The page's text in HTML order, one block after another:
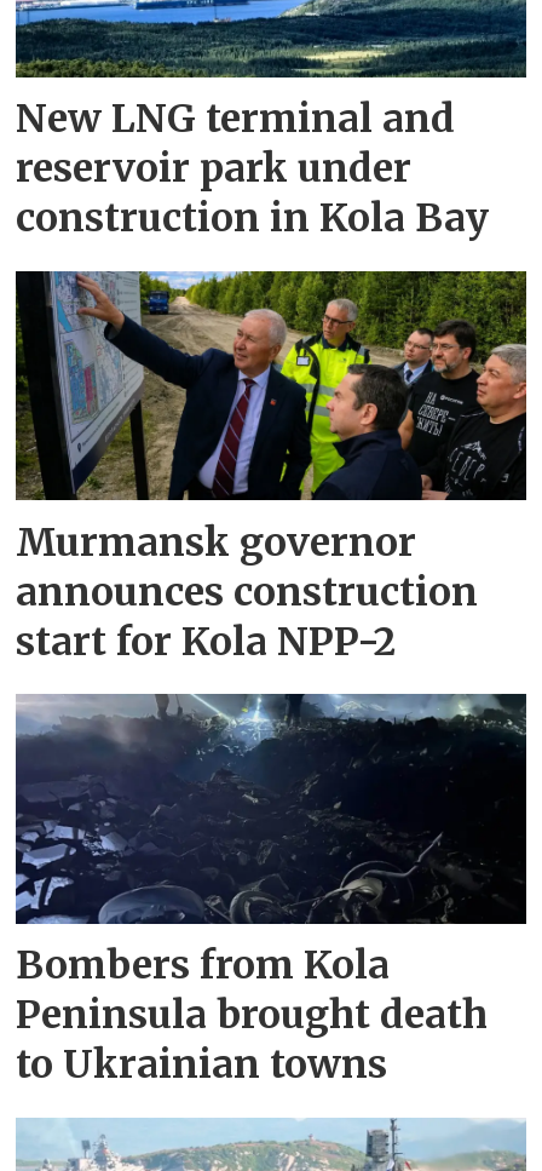
New LNG terminal and
reservoir park under
construction in Kola Bay
Murmansk governor
announces construction
start for Kola NPP-2
Bombers from Kola
Peninsula brought death
to Ukrainian towns